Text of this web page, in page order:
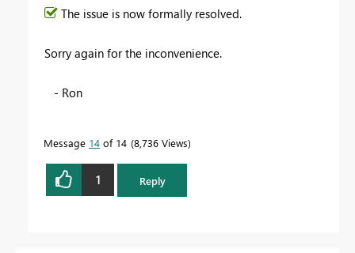
The issue is now formally resolved.
Sorry again for the inconvenience.
- Ron
Message 14 of 14 8,736 Views
1 Reply